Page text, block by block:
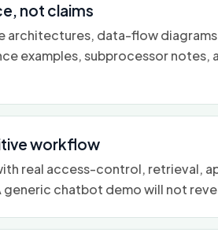
not claims
architectures, data-flow
examples, subprocessor notes,
workflow
real access-control, retrieval,
generic chatbot demo will not